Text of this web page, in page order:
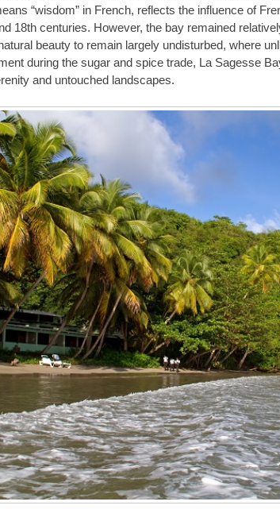
“wisdom” in French, reflects the influence of
18th centuries. However, the bay remained
beauty to remain largely undisturbed, where
during the sugar and spice trade, La Sagesse
and untouched landscapes.